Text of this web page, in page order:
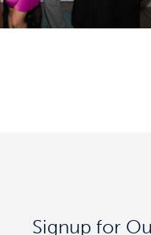
Signup for